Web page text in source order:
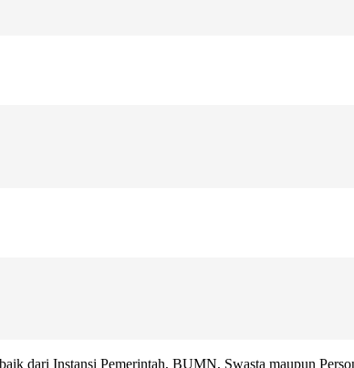
dari Instansi Pemerintah, BUMN, Swasta maupun